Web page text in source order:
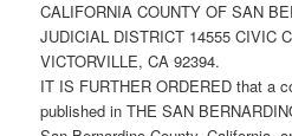
CALIFORNIA COUNTY OF SAN
JUDICIAL DISTRICT 14555 CIVIC
VICTORVILLE, CA 92394.
IT IS FURTHER ORDERED that a
published in THE SAN